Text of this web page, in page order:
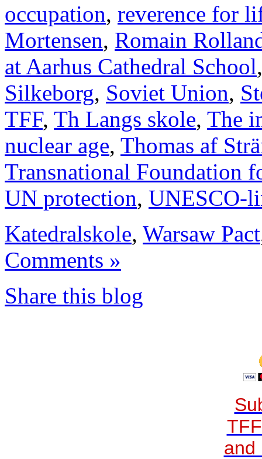
occupation, reverence for
Mortensen, Romain
at Aarhus Cathedral School
Silkeborg, Soviet Union,
TFF, Th Langs skole, The
nuclear age, Thomas af
Transnational Foundation
UN protection, UNESCO-
Katedralskole, Warsaw Pact
Comments »
Share this blog
and